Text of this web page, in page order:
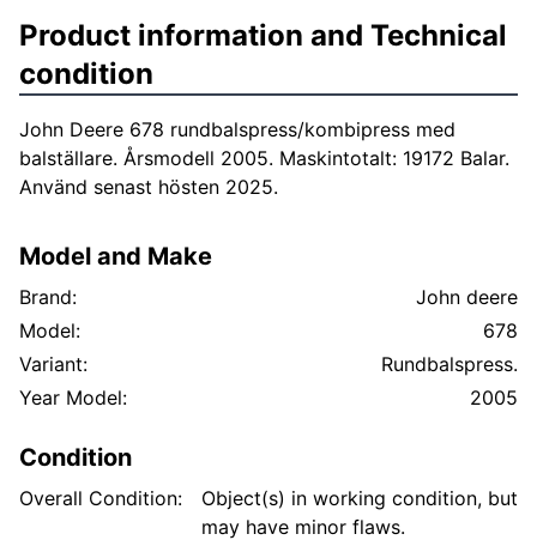
Product information and Technical
condition
John Deere 678 rundbalspress/kombipress med
balställare. Årsmodell 2005. Maskintotalt: 19172 Balar.
Använd senast hösten 2025.
Model and Make
Brand:
John deere
Model:
678
Variant:
Rundbalspress.
Year Model:
2005
Condition
Overall Condition:
Object(s) in working condition, but
may have minor flaws.